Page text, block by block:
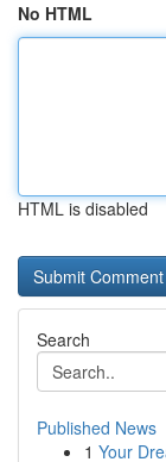
No HTML
HTML is disabled
Search
Published News
1 Your